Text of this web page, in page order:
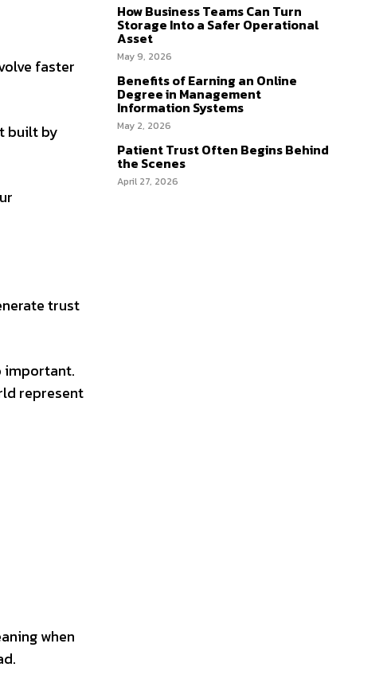
faster
built by
trust
important.
represent
when
How Business Teams Can Turn
Storage Into a Safer Operational
Asset
May 9, 2026
Benefits of Earning an Online
Degree in Management
Information Systems
May 2, 2026
Patient Trust Often Begins Behind
the Scenes
April 27, 2026